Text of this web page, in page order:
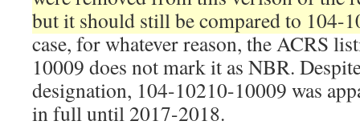
but it should still be compared to 104-
case, for whatever reason, the ACRS
10009 does not mark it as NBR.
designation, 104-10210-10009 was
in full until 2017-2018.